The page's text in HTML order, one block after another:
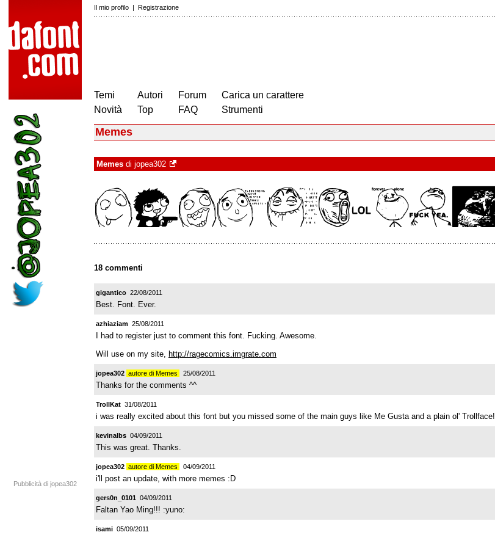
Il mio profilo | Registrazione
Temi
Novità
Autori
Top
Forum
FAQ
Carica un carattere
Strumenti
Pubblicità di jopea302
Memes
Memes di jopea302
18 commenti
gigantico 22/08/2011
Best. Font. Ever.
azhiaziam 25/08/2011
I had to register just to comment this font. Fucking. Awesome.
Will use on my site, http://ragecomics.imgrate.com
jopea302 autore di Memes 25/08/2011
Thanks for the comments ^^
TrollKat 31/08/2011
i was really excited about this font but you missed some of the main guys like Me Gusta and a plain ol' Trollface!
kevinalbs 04/09/2011
This was great. Thanks.
jopea302 autore di Memes 04/09/2011
i'll post an update, with more memes :D
gers0n_0101 04/09/2011
Faltan Yao Ming!!! :yuno:
isami 05/09/2011